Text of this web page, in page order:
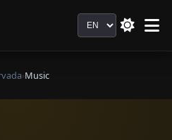
Language
›Music